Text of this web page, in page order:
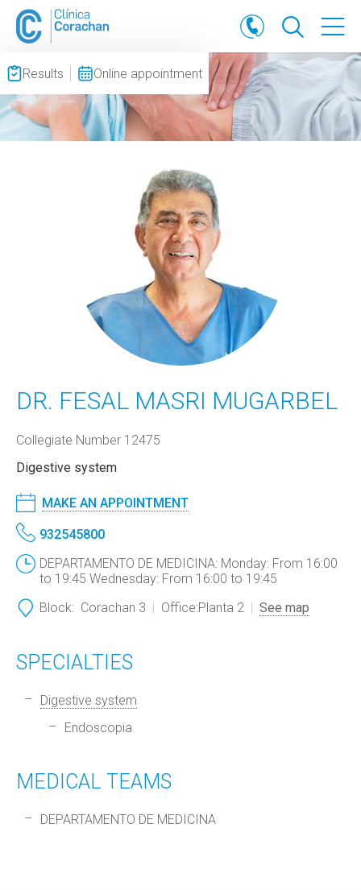
Results Online appointment
DR. FESAL MASRI MUGARBEL
Collegiate Number 12475
Digestive system
MAKE AN APPOINTMENT
932545800
DEPARTAMENTO DE MEDICINA: Monday: From 16:00
to 19:45 Wednesday: From 16:00 to 19:45
Block: Corachan 3 Office:Planta 2 See map
SPECIALTIES
Digestive system
Endoscopia
MEDICAL TEAMS
DEPARTAMENTO DE MEDICINA